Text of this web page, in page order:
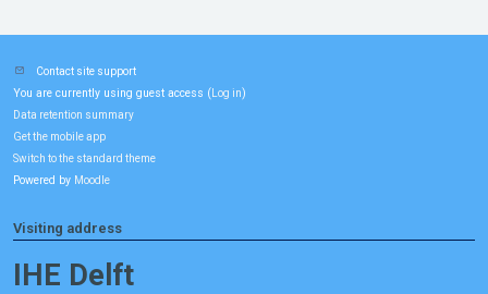
Contact site support
You are currently using guest access ( Log in)
Data retention summary
Get the mobile app
Switch to the standard theme
Powered by Moodle
Visiting address
IHE Delft